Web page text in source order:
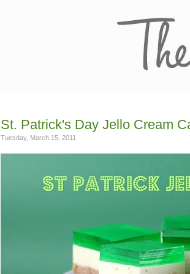
St. Patrick's Day Jello Cream
Tuesday, March 15, 2011